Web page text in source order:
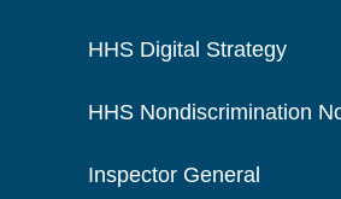
HHS Digital Strategy
HHS Nondiscrimination
Inspector General